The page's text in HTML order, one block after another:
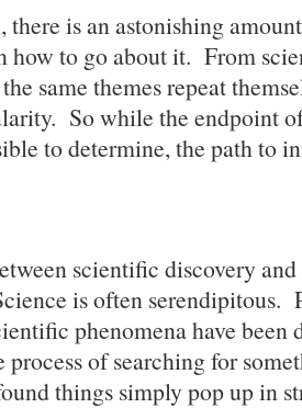
there is an astonishing
how to go about it. From
same themes repeat
So while the endpoint
to determine, the path to
scientific discovery
is often serendipitous.
phenomena have been
process of searching for
things simply pop up in